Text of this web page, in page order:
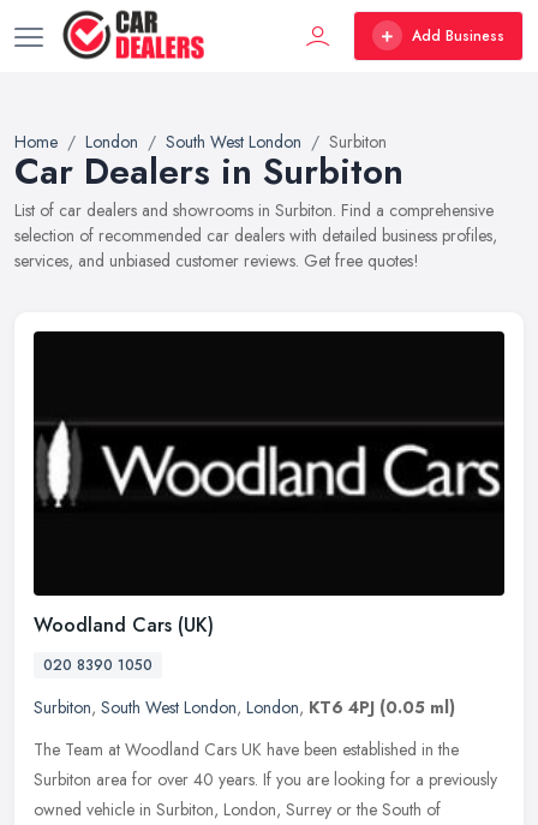
Add Business
Home London South West London Surbiton
Car Dealers in Surbiton
List of car dealers and showrooms in Surbiton. Find a comprehensive
selection of recommended car dealers with detailed business profiles,
services, and unbiased customer reviews. Get free quotes!
Woodland Cars (UK)
020 8390 1050
Surbiton, South West London, London, KT6 4PJ (0.05 ml)
The Team at Woodland Cars UK have been established in the
Surbiton area for over 40 years. If you are looking for a previously
owned vehicle in Surbiton, London, Surrey or the South of